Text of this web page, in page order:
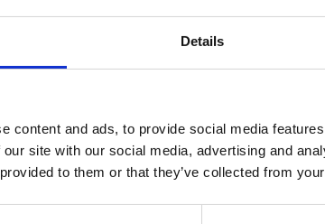
Details
content and ads, to provide social media
site with our social media, advertising and
to them or that they’ve collected from
in Ireland